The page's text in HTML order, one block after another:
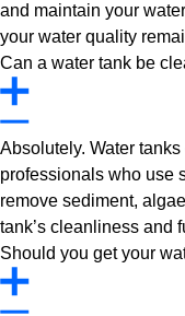
and maintain your
your water quality
Can a water tank be
Absolutely. Water
professionals who use
remove sediment,
tank’s cleanliness and
Should you get your